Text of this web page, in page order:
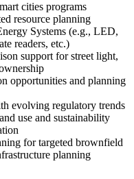
cities programs
resource planning
Systems (e.g., LED,
readers, etc.)
support for street light,
opportunities and planning
evolving regulatory trends
use and sustainability
for targeted brownfield
planning